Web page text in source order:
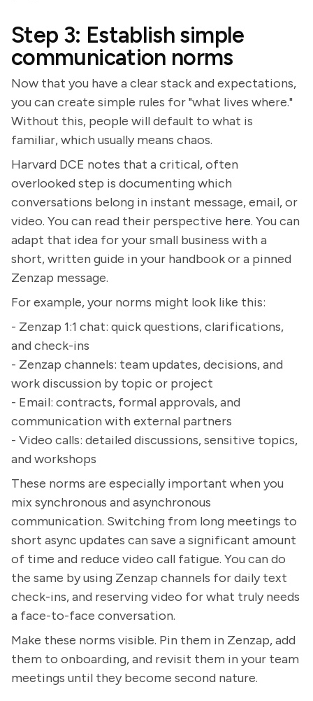
Step 3: Establish simple
communication norms
Now that you have a clear stack and expectations,
you can create simple rules for "what lives where."
Without this, people will default to what is
familiar, which usually means chaos.
Harvard DCE notes that a critical, often
overlooked step is documenting which
conversations belong in instant message, email, or
video. You can read their perspective here. You can
adapt that idea for your small business with a
short, written guide in your handbook or a pinned
Zenzap message.
For example, your norms might look like this:
- Zenzap 1:1 chat: quick questions, clarifications,
and check-ins
- Zenzap channels: team updates, decisions, and
work discussion by topic or project
- Email: contracts, formal approvals, and
communication with external partners
- Video calls: detailed discussions, sensitive topics,
and workshops
These norms are especially important when you
mix synchronous and asynchronous
communication. Switching from long meetings to
short async updates can save a significant amount
of time and reduce video call fatigue. You can do
the same by using Zenzap channels for daily text
check-ins, and reserving video for what truly needs
a face-to-face conversation.
Make these norms visible. Pin them in Zenzap, add
them to onboarding, and revisit them in your team
meetings until they become second nature.